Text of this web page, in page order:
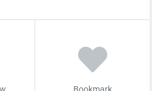
Bookmark